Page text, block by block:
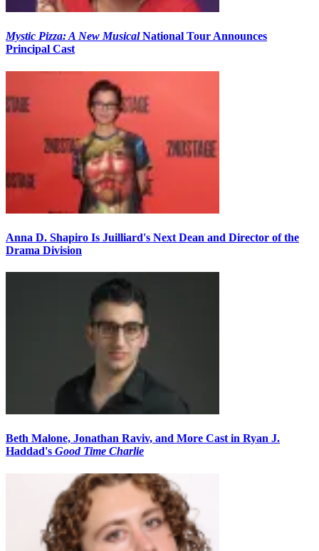
Mystic Pizza: A New MusicalNational Tour Announces
Principal Cast
Anna D. Shapiro Is Juilliard's Next Dean and Director of the
Drama Division
Beth Malone, Jonathan Raviv, and More Cast in Ryan J.
Haddad's Good Time Charlie